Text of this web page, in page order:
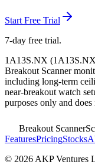
Start Free Trial
7-day free trial.
1A13S.NX (1A13S.NX
Breakout Scanner
including long-term
near-breakout watch
purposes only and
Breakout Scanner
FeaturesPricingStocks
© 2026 AKP Ventures